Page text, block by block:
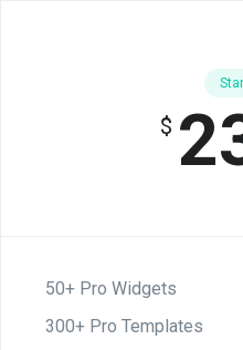
$
50+ Pro Widgets
300+ Pro Templates